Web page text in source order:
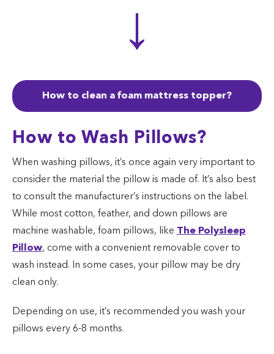
↓
How to clean a foam mattress topper?
How to Wash Pillows?
When washing pillows, it’s once again very important to
consider the material the pillow is made of. It’s also best
to consult the manufacturer’s instructions on the label.
While most cotton, feather, and down pillows are
machine washable, foam pillows, like The Polysleep
Pillow, come with a convenient removable cover to
wash instead. In some cases, your pillow may be dry
clean only.
Depending on use, it’s recommended you wash your
pillows every 6-8 months.